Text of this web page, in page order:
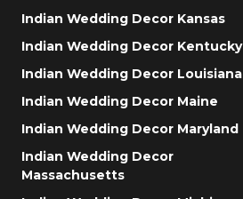
Indian Wedding Decor Kansas
Indian Wedding Decor Kentucky
Indian Wedding Decor Louisiana
Indian Wedding Decor Maine
Indian Wedding Decor Maryland
Indian Wedding Decor
Massachusetts